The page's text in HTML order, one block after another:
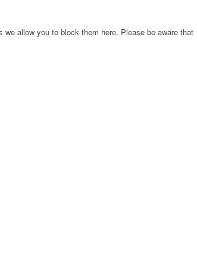
allow you to block them here. Please be aware that